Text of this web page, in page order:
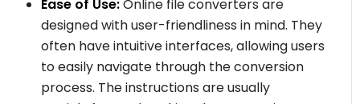
Ease of Use:Online file converters are
designed with user-friendliness in mind. They
often have intuitive interfaces, allowing users
to easily navigate through the conversion
process. The instructions are usually